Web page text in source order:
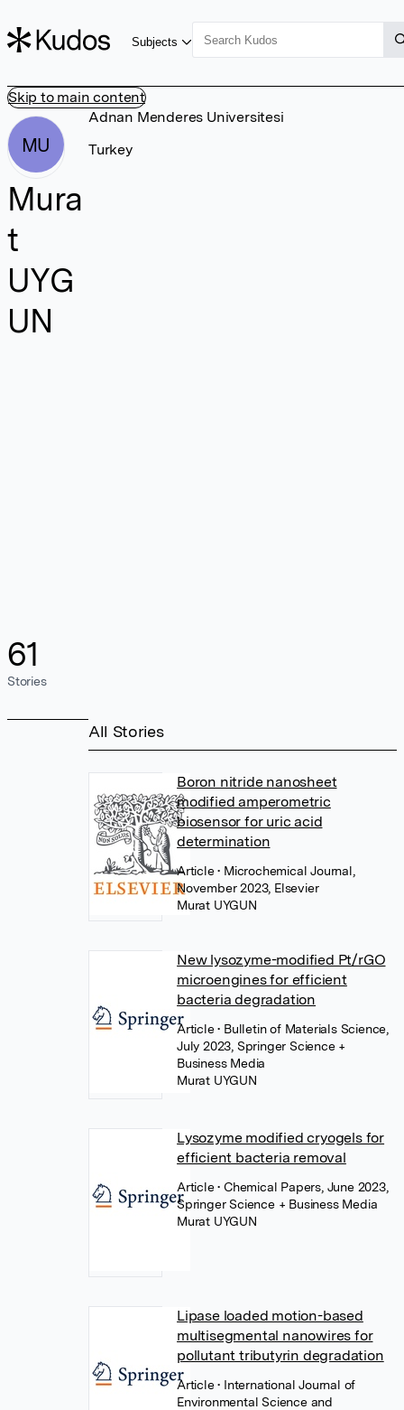
Skip to main content
Subjects
MU
Mura
t
UYG
UN
61
Stories
Adnan Menderes Universitesi
Turkey
All Stories
Boron nitride nanosheet
modified amperometric
biosensor for uric acid
determination
Article• Microchemical Journal,
November 2023, Elsevier
Murat UYGUN
New lysozyme-modified Pt/rGO
microengines for efficient
bacteria degradation
Article• Bulletin of Materials Science,
July 2023, Springer Science +
Business Media
Murat UYGUN
Lysozyme modified cryogels for
efficient bacteria removal
Article• Chemical Papers, June 2023,
Springer Science + Business Media
Murat UYGUN
Lipase loaded motion-based
multisegmental nanowires for
pollutant tributyrin degradation
Article• International Journal of
Environmental Science and